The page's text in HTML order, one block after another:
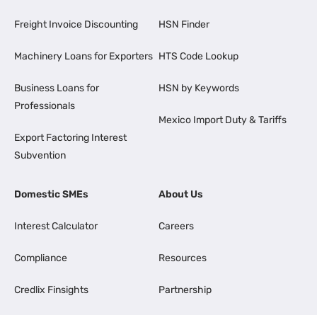
Freight Invoice Discounting
Machinery Loans for Exporters
Business Loans for
Professionals
Export Factoring Interest
Subvention
HSN Finder
HTS Code Lookup
HSN by Keywords
Mexico Import Duty & Tariffs
Domestic SMEs
Interest Calculator
Compliance
Credlix Finsights
About Us
Careers
Resources
Partnership